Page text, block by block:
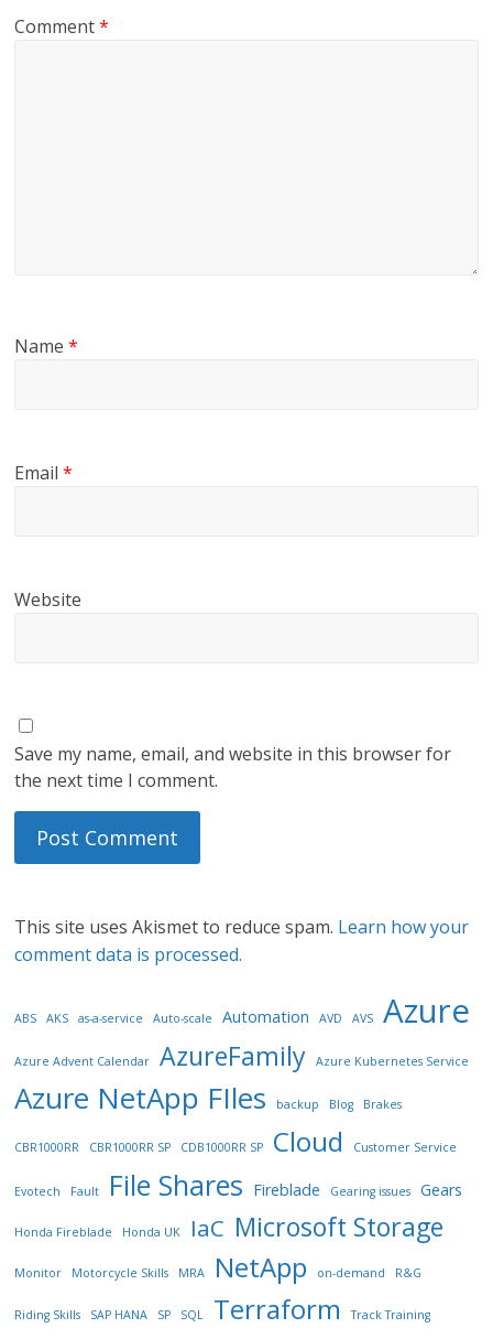
Comment*
Name*
Email*
Website
Save my name, email, and website in this browser for
the next time I comment.
This site uses Akismet to reduce spam. Learn how your
comment data is processed.
ABS AKS as-a-service Auto-scale Automation AVD AVS Azure
Azure Advent Calendar AzureFamily Azure Kubernetes Service
Azure NetApp FIles backup Blog Brakes
CBR1000RR CBR1000RR SP CDB1000RR SP Cloud Customer Service
Evotech Fault File Shares Fireblade Gearing issues Gears
Honda Fireblade Honda UK IaC Microsoft Storage
Monitor Motorcycle Skills MRA NetApp on-demand R&G
Riding Skills SAP HANA SP SQL Terraform
Track Training